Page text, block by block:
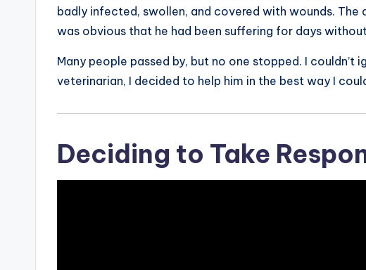
badly infected, swollen, and covered with wounds. The
was obvious that he had been suffering for days
Many people passed by, but no one stopped. I couldn’t
veterinarian, I decided to help him in the best way I
Deciding to Take